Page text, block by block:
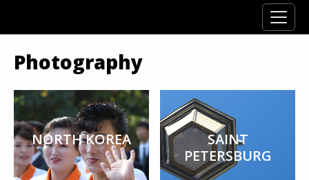
Photography
NORTH KOREA
SAINT
PETERSBURG